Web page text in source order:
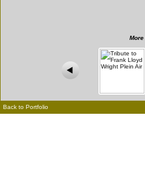
More
Back to Portfolio